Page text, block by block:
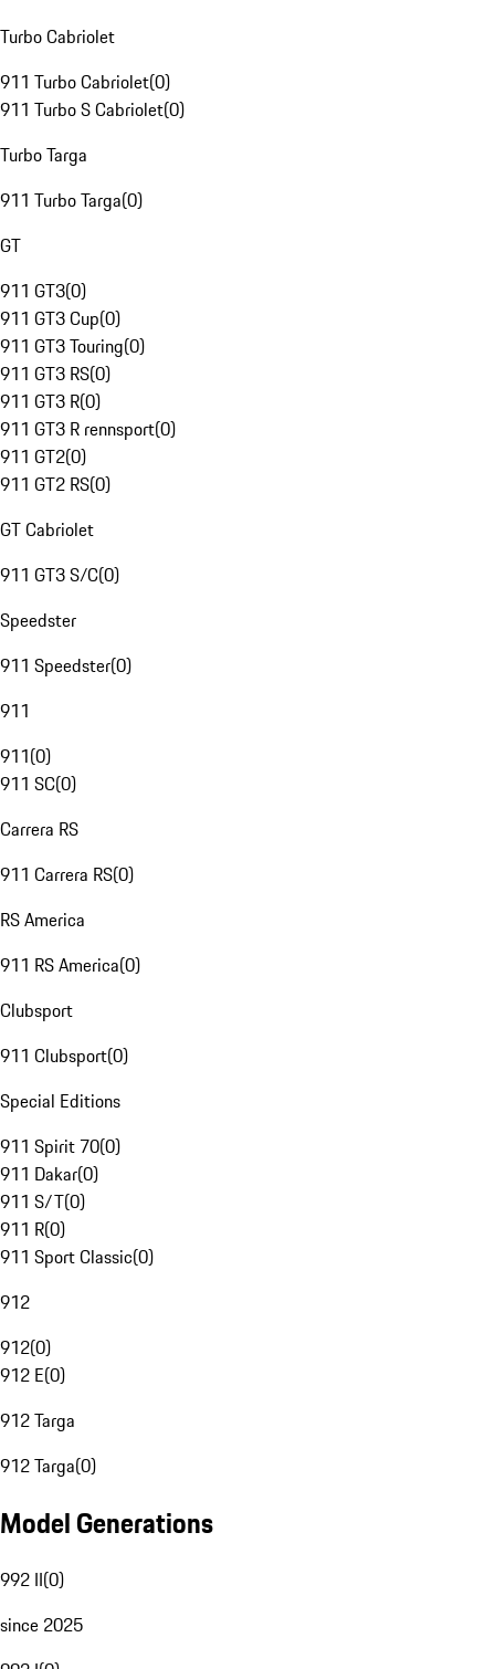
Turbo Cabriolet
911 Turbo Cabriolet(0)
911 Turbo S Cabriolet(0)
Turbo Targa
911 Turbo Targa(0)
GT
911 GT3(0)
911 GT3 Cup(0)
911 GT3 Touring(0)
911 GT3 RS(0)
911 GT3 R(0)
911 GT3 R rennsport(0)
911 GT2(0)
911 GT2 RS(0)
GT Cabriolet
911 GT3 S/C(0)
Speedster
911 Speedster(0)
911
911(0)
911 SC(0)
Carrera RS
911 Carrera RS(0)
RS America
911 RS America(0)
Clubsport
911 Clubsport(0)
Special Editions
911 Spirit 70(0)
911 Dakar(0)
911 S/T(0)
911 R(0)
911 Sport Classic(0)
912
912(0)
912 E(0)
912 Targa
912 Targa(0)
Model Generations
992 II(0)
since 2025